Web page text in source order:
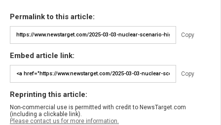
Permalink to this article:
Copy
Embed article link:
Copy
Reprinting this article:
Non-commercial use is permitted with credit to NewsTarget.com
(including a clickable link).
Please contact us for more information.